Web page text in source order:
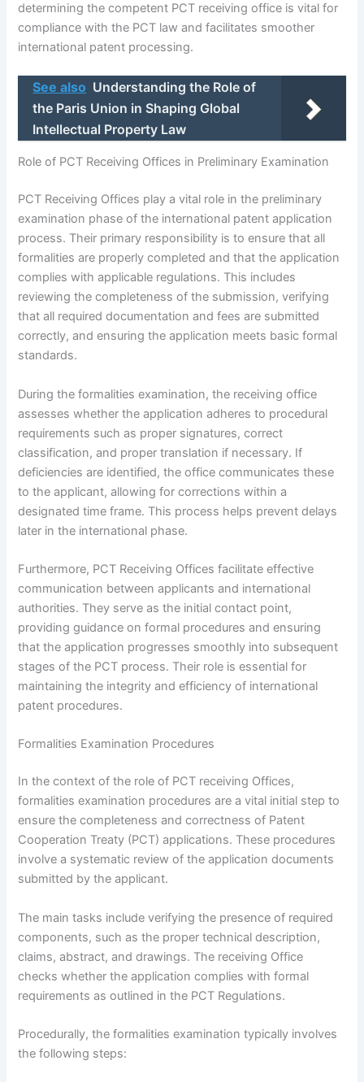
determining the competent PCT receiving office is vital for
compliance with the PCT law and facilitates smoother
international patent processing.
See also Understanding the Role of
the Paris Union in Shaping Global
Intellectual Property Law
Role of PCT Receiving Offices in Preliminary Examination
PCT Receiving Offices play a vital role in the preliminary
examination phase of the international patent application
process. Their primary responsibility is to ensure that all
formalities are properly completed and that the application
complies with applicable regulations. This includes
reviewing the completeness of the submission, verifying
that all required documentation and fees are submitted
correctly, and ensuring the application meets basic formal
standards.
During the formalities examination, the receiving office
assesses whether the application adheres to procedural
requirements such as proper signatures, correct
classification, and proper translation if necessary. If
deficiencies are identified, the office communicates these
to the applicant, allowing for corrections within a
designated time frame. This process helps prevent delays
later in the international phase.
Furthermore, PCT Receiving Offices facilitate effective
communication between applicants and international
authorities. They serve as the initial contact point,
providing guidance on formal procedures and ensuring
that the application progresses smoothly into subsequent
stages of the PCT process. Their role is essential for
maintaining the integrity and efficiency of international
patent procedures.
Formalities Examination Procedures
In the context of the role of PCT receiving Offices,
formalities examination procedures are a vital initial step to
ensure the completeness and correctness of Patent
Cooperation Treaty (PCT) applications. These procedures
involve a systematic review of the application documents
submitted by the applicant.
The main tasks include verifying the presence of required
components, such as the proper technical description,
claims, abstract, and drawings. The receiving Office
checks whether the application complies with formal
requirements as outlined in the PCT Regulations.
Procedurally, the formalities examination typically involves
the following steps: